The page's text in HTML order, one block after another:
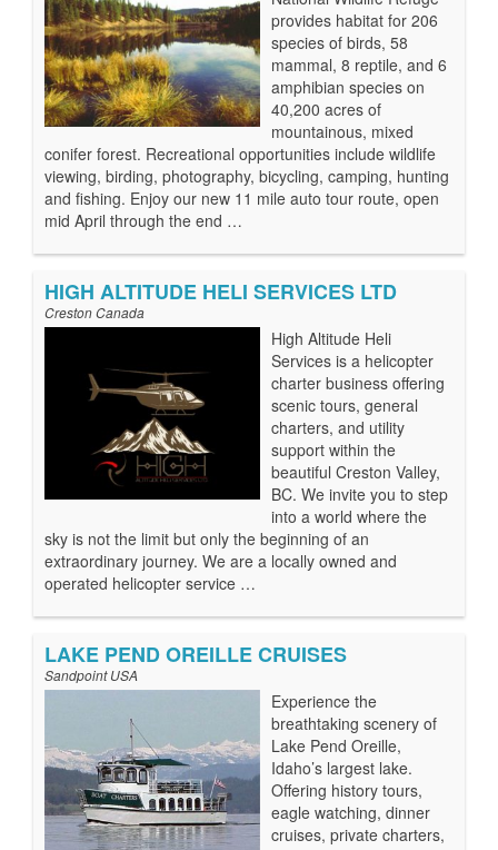
provides habitat for 206
species of birds, 58
mammal, 8 reptile, and 6
amphibian species on
40,200 acres of
mountainous, mixed
conifer forest. Recreational opportunities include wildlife
viewing, birding, photography, bicycling, camping, hunting
and fishing. Enjoy our new 11 mile auto tour route, open
mid April through the end …
HIGH ALTITUDE HELI SERVICES LTD
Creston Canada
High Altitude Heli
Services is a helicopter
charter business offering
scenic tours, general
charters, and utility
support within the
beautiful Creston Valley,
BC. We invite you to step
into a world where the
sky is not the limit but only the beginning of an
extraordinary journey. We are a locally owned and
operated helicopter service …
LAKE PEND OREILLE CRUISES
Sandpoint USA
Experience the
breathtaking scenery of
Lake Pend Oreille,
Idaho’s largest lake.
Offering history tours,
eagle watching, dinner
cruises, private charters,